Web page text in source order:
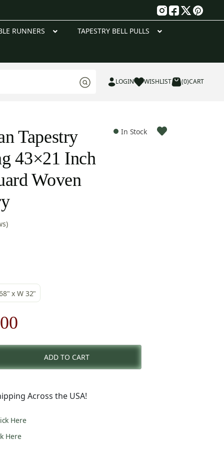
RUNNERS TAPESTRY BELL PULLS
LOGIN WISHLIST (0)CART
Tapestry
43×21 Inch
Woven
In Stock
x W 32"
Current
price
is:
ADD TO CART
Across the USA!
Here
Here